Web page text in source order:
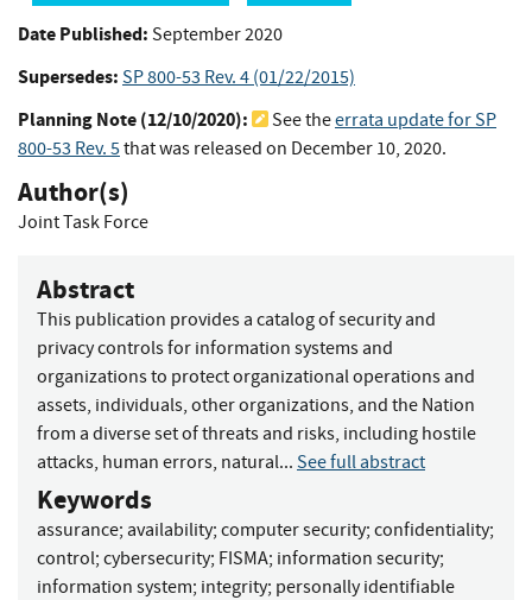
Date Published: September 2020
Supersedes: SP 800-53 Rev. 4 (01/22/2015)
Planning Note (12/10/2020): See theerrata update for SP
800-53 Rev. 5that was released on December 10, 2020.
Author(s)
Joint Task Force
Abstract
This publication provides a catalog of security and
privacy controls for information systems and
organizations to protect organizational operations and
assets, individuals, other organizations, and the Nation
from a diverse set of threats and risks, including hostile
attacks, human errors, natural... See full abstract
Keywords
assurance; availability; computer security; confidentiality;
control; cybersecurity; FISMA; information security;
information system; integrity; personally identifiable